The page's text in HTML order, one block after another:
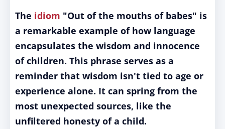
The idiom "Out of the mouths of babes" is
a remarkable example of how language
encapsulates the wisdom and innocence
of children. This phrase serves as a
reminder that wisdom isn't tied to age or
experience alone. It can spring from the
most unexpected sources, like the
unfiltered honesty of a child.